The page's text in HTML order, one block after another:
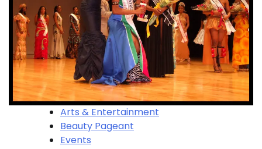
Arts & Entertainment
Beauty Pageant
Events